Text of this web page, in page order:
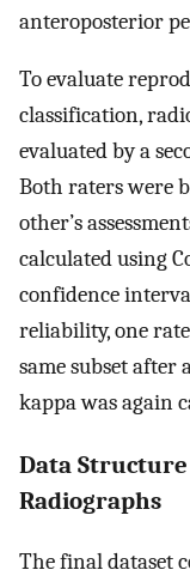
anteroposterior
To evaluate
classification,
evaluated by a
Both raters were
other’s
calculated using
confidence
reliability, one
same subset after
kappa was again
Data
Radiographs
The final dataset